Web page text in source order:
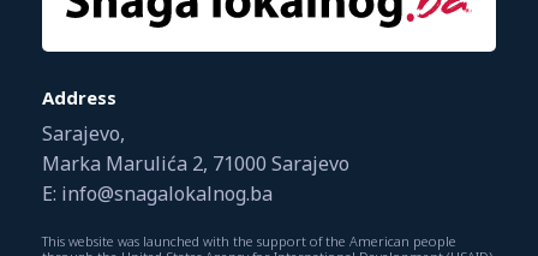
Address
Sarajevo,
Marka Marulića 2, 71000 Sarajevo
E: info@snagalokalnog.ba
This website was launched with the support of the American people